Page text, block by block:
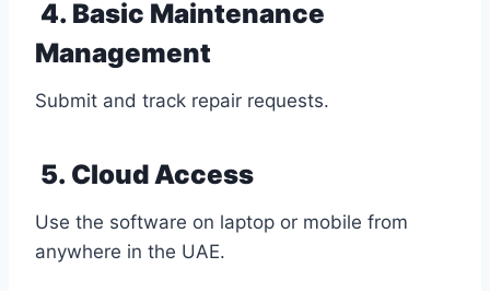
4. Basic Maintenance
Management
Submit and track repair requests.
5. Cloud Access
Use the software on laptop or mobile from
anywhere in the UAE.